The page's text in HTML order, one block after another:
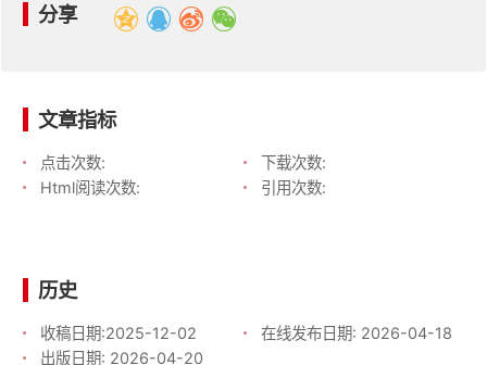
分享
文章指标
点击次数:
下载次数:
Html阅读次数:
引用次数:
历史
收稿日期:2025-12-02 在线发布日期: 2026-04-18
出版日期: 2026-04-20